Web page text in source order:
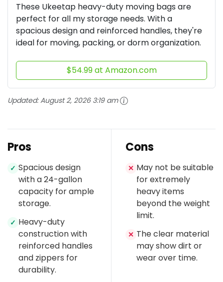
These Ukeetap heavy-duty moving bags are
perfect for all my storage needs. With a
spacious design and reinforced handles, they're
ideal for moving, packing, or dorm organization.
$54.99 at Amazon.com
Updated:August 2, 2026 3:19 am
Pros
✓ Spacious design
with a 24-gallon
capacity for ample
storage.
✓ Heavy-duty
construction with
reinforced handles
and zippers for
durability.
Cons
✕ May not be suitable
for extremely
heavy items
beyond the weight
limit.
✕ The clear material
may show dirt or
wear over time.